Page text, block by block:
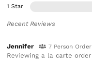
1 Star
Recent Reviews
Jennifer 7 Person Order
Reviewing a la carte order